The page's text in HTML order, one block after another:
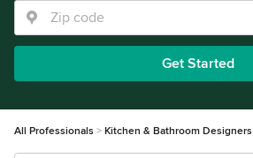
Get Started
All Professionals Kitchen & Bathroom Designers